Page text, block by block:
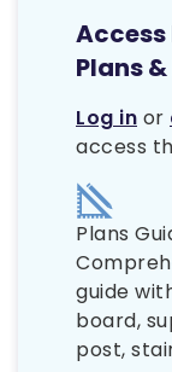
Plans
Log in or
access
Plans
guide
board,
post,